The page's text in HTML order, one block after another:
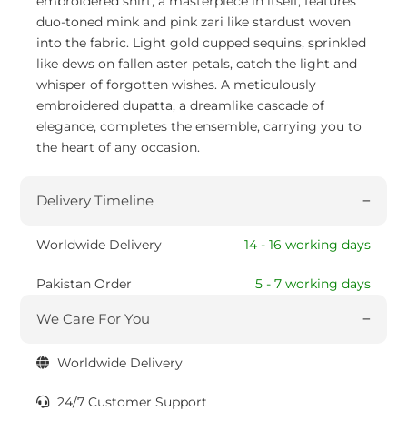
duo-toned mink and pink zari like stardust woven
into the fabric. Light gold cupped sequins, sprinkled
like dews on fallen aster petals, catch the light and
whisper of forgotten wishes. A meticulously
embroidered dupatta, a dreamlike cascade of
elegance, completes the ensemble, carrying you to
the heart of any occasion.
Delivery Timeline
Worldwide Delivery 14 - 16 working days
Pakistan Order 5 - 7 working days
We Care For You
Worldwide Delivery
24/7 Customer Support